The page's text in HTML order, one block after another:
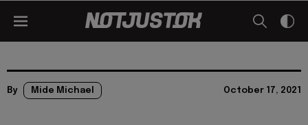
By Mide Michael October 17, 2021